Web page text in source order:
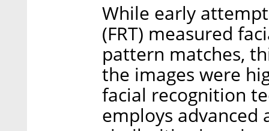
While early
(FRT) measured
pattern matches,
the images were
facial recognition
employs